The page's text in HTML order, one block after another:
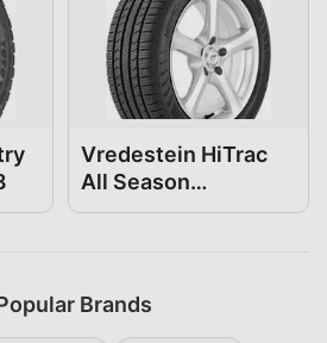
Vredestein HiTrac
All Season
265/60R18
Brands